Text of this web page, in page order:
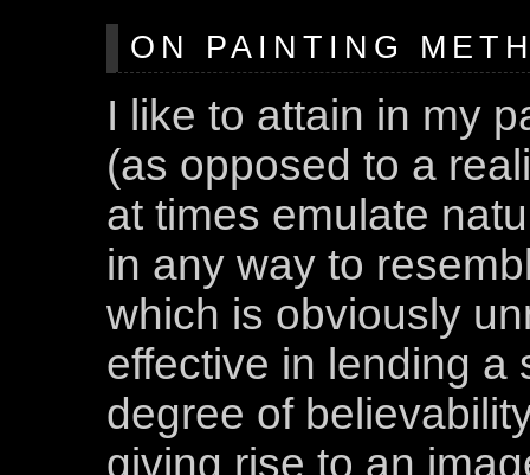
ON PAINTING
I like to attain in my
(as opposed to a
at times emulate
in any way to
which is obviously
effective in lending a
degree of
giving rise to an